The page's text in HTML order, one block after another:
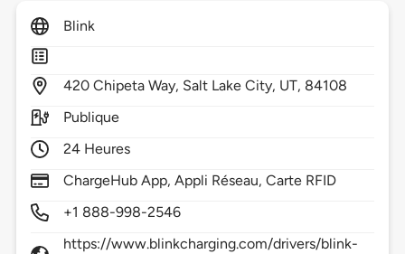
Blink
420 Chipeta Way, Salt Lake City, UT, 84108
Publique
24 Heures
ChargeHub App, Appli Réseau, Carte RFID
+1 888-998-2546
https://www.blinkcharging.com/drivers/blink-